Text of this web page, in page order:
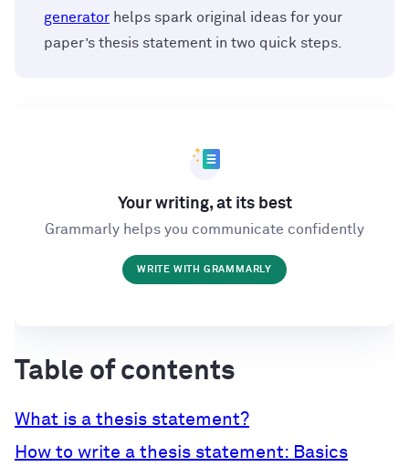
generator helps spark original ideas for your
paper’s thesis statement in two quick steps.
Your writing, at its best
Grammarly helps you communicate confidently
WRITE WITH GRAMMARLY
Table of contents
What is a thesis statement?
How to write a thesis statement: Basics